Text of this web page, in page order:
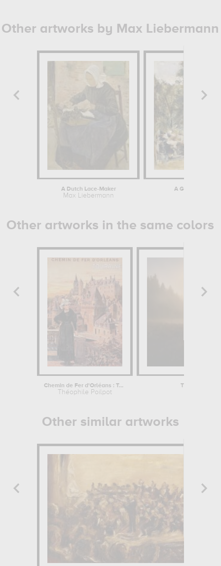
Other artworks by Max Liebermann
A Dutch Lace-Maker
Max Liebermann
A Garden
Other artworks in the same colors
Chemin de Fer d'Orléans : Touraine,...
Théophile Poilpot
The incredible
Other similar artworks